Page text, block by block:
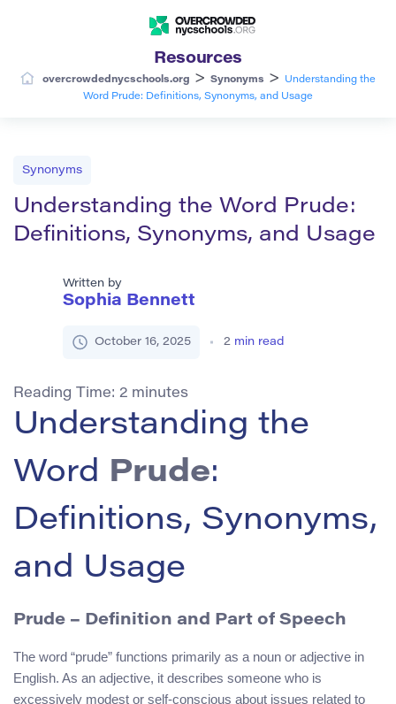
Resources
overcrowdednycschools.org > Synonyms >
Understanding the
Word Prude: Definitions, Synonyms, and Usage
Synonyms
Understanding the Word Prude:
Definitions, Synonyms, and Usage
Written by
Sophia Bennett
October 16, 2025 2 min read
Reading Time: 2 minutes
Understanding the
Word Prude:
Definitions, Synonyms,
and Usage
Prude – Definition and Part of Speech
The word “prude” functions primarily as a noun or adjective in
English. As an adjective, it describes someone who is
excessively modest or self-conscious about issues related to